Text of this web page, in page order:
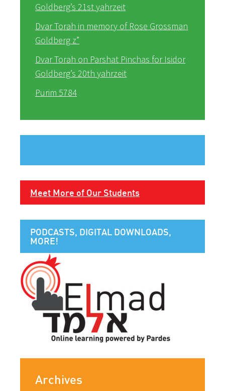
Goldberg’s 21st yahrzeit
Dvar Torah in memory of Rose Grossman
Goldberg z”
Dvar Torah on Parshat Pinchas for Isidor
Goldberg’s 20th yahrzeit
Purim 5784
Meet More of Our Students
PODCASTS, DIGITAL DOWNLOADS,
MORE!
Archives